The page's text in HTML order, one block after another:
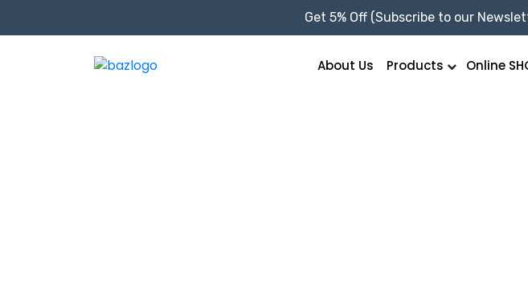
Get 5% Off (Subscribe to our
About Us Products Online